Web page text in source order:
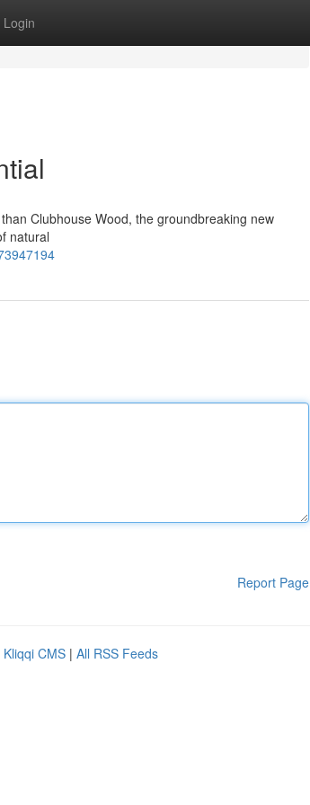
Login
Clubhouse Wood, the groundbreaking new
natural
Report Page
Kliqqi CMS | All RSS Feeds